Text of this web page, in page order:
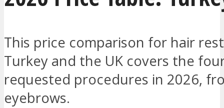
This price comparison for hair
Turkey and the UK covers the
requested procedures in 2026,
eyebrows.